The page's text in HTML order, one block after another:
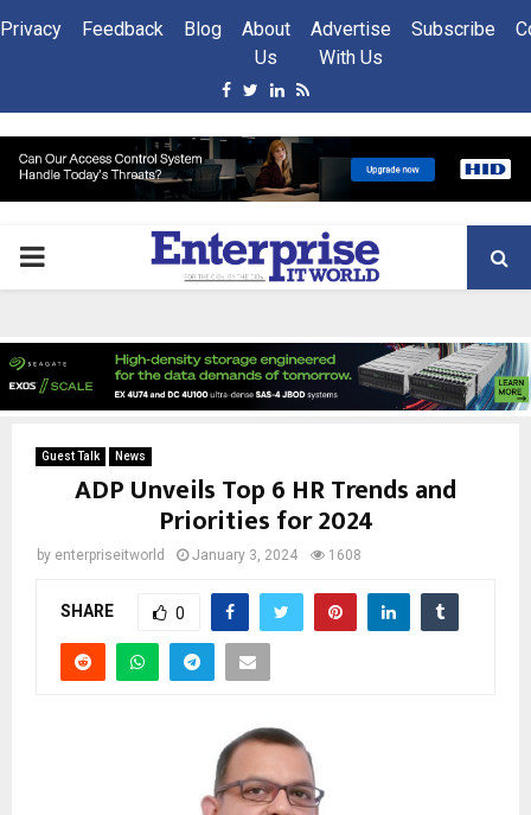
Privacy Feedback Blog
About
Us
Advertise
With Us
Subscribe
Facebook
Twitter
Linkedin
Rss
PRIMARY
Guest Talk News
ADP Unveils Top 6 HR Trends and
Priorities for 2024
by enterpriseitworld January 3, 2024 1608
SHARE 0